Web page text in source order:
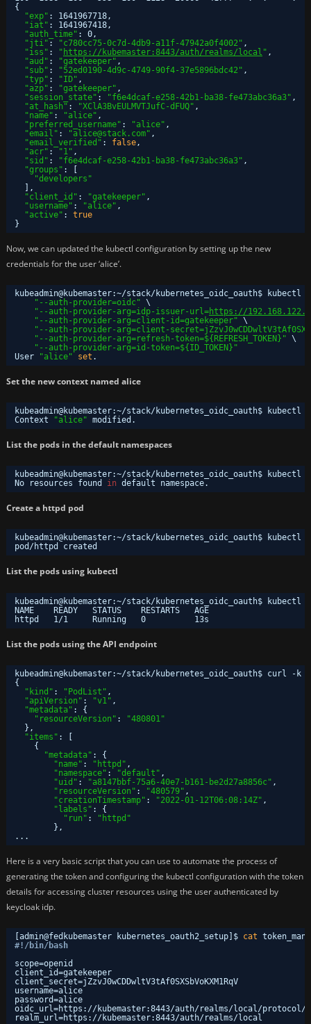
{
"exp" : 1641967718,
"iat" : 1641967418,
"auth_time" : 0,
"jti" : "c780cc75-0c7d-4db9-a11f-47942a0f4002" ,
"iss" : " https://kubemaster:8443/auth/realms/local " ,
"aud" : "gatekeeper" ,
"sub" : "52ed0190-4d9c-4749-90f4-37e5896bdc42" ,
"typ" : "ID" ,
"azp" : "gatekeeper" ,
"session_state" : "f6e4dcaf-e258-42b1-ba38-fe473abc36a3" ,
"at_hash" : "XClA3BvEULMVTJufC-dFUQ" ,
"name" : "alice" ,
"preferred_username" : "alice" ,
"email" : "alice@stack.com" ,
"email_verified" : false ,
"acr" : "1" ,
"sid" : "f6e4dcaf-e258-42b1-ba38-fe473abc36a3" ,
"groups" : [
"developers"
],
"client_id" : "gatekeeper" ,
"username" : "alice" ,
"active" : true
}
Now, we can updated the kubectl configuration by setting up the new
credentials for the user ‘alice’.
kubeadmin@kubemaster:~/stack/kubernetes_oidc_oauth$ kubectl
"--auth-provider=oidc" \
"--auth-provider-arg=idp-issuer-url=https://
"--auth-provider-arg=client-id=gatekeeper" \
"--auth-provider-arg=client-
"--auth-provider-arg=refresh-token=${REFRESH_TOKEN}" \
"--auth-provider-arg=id-token=${ID_TOKEN}"
User
"alice" set .
Set the new context named alice
kubeadmin@kubemaster:~/stack/kubernetes_oidc_oauth$ kubectl
Context
"alice" modified.
List the pods in the default namespaces
kubeadmin@kubemaster:~/stack/kubernetes_oidc_oauth$ kubectl
No resources found in default namespace.
Create a httpd pod
kubeadmin@kubemaster:~/stack/kubernetes_oidc_oauth$ kubectl
pod /httpd created
List the pods using kubectl
kubeadmin@kubemaster:~/stack/kubernetes_oidc_oauth$ kubectl
NAME    READY   STATUS    RESTARTS   AGE
httpd   1 /1 Running   0          13s
List the pods using the API endpoint
kubeadmin@kubemaster:~/stack/kubernetes_oidc_oauth$ curl -k
{
"kind" : "PodList" ,
"apiVersion" : "v1" ,
"metadata" : {
"resourceVersion" :
"480801"
},
"items" : [
{
"metadata" : {
"name" : "httpd" ,
"namespace" : "default" ,
"uid" : "a8147bbf-75a6-40e7-b161-be2d27a8856c" ,
"resourceVersion" : "480579" ,
"creationTimestamp" : "2022-01-12T06:08:14Z" ,
"labels" : {
"run" :
"httpd"
},
...
Here is a very basic script that you can use to automate the process of
generating the token and configuring the kubectl configuration with the token
details for accessing cluster resources using the user authenticated by
keycloak idp.
[admin@fedkubemaster kubernetes_oauth2_setup]$ cat
#!/bin/bash
scope=openid
client_id=gatekeeper
client_secret=jZzvJ0wCDDwltV3tAf0SXSbVoKXM1RqV
username=alice
password=alice
oidc_url=https: //kubemaster:8443/auth/realms/local/protocol/
realm_url=https: //kubemaster:8443/auth/realms/local